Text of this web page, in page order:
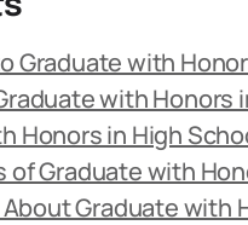
Graduate with
with Honors
Honors in High
of Graduate with
Graduate with